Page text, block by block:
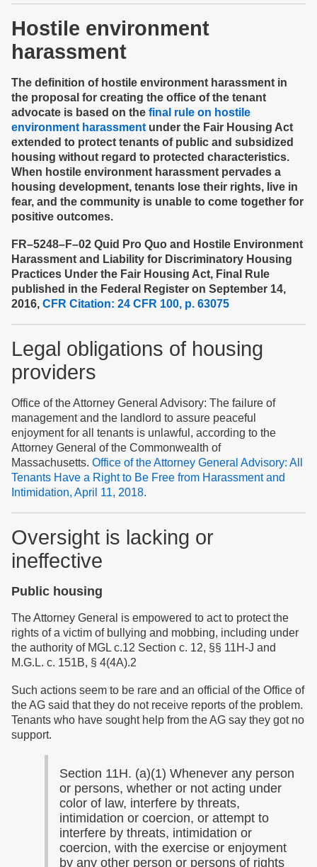
Hostile environment
harassment
The definition of hostile environment harassment in
the proposal for creating the office of the tenant
advocate is based on the final rule on hostile
environment harassment under the Fair Housing Act
extended to protect tenants of public and subsidized
housing without regard to protected characteristics.
When hostile environment harassment pervades a
housing development, tenants lose their rights, live in
fear, and the community is unable to come together for
positive outcomes.
FR–5248–F–02 Quid Pro Quo and Hostile Environment
Harassment and Liability for Discriminatory Housing
Practices Under the Fair Housing Act, Final Rule
published in the Federal Register on September 14,
2016, CFR Citation: 24 CFR 100, p. 63075
Legal obligations of housing
providers
Office of the Attorney General Advisory: The failure of
management and the landlord to assure peaceful
enjoyment for all tenants is unlawful, according to the
Attorney General of the Commonwealth of
Massachusetts. Office of the Attorney General Advisory: All
Tenants Have a Right to Be Free from Harassment and
Intimidation, April 11, 2018.
Oversight is lacking or
ineffective
Public housing
The Attorney General is empowered to act to protect the
rights of a victim of bullying and mobbing, including under
the authority of MGL c.12 Section c. 12, §§ 11H-J and
M.G.L. c. 151B, § 4(4A).2
Such actions seem to be rare and an official of the Office of
the AG said that they do not receive reports of the problem.
Tenants who have sought help from the AG say they got no
support.
Section 11H. (a)(1) Whenever any person
or persons, whether or not acting under
color of law, interfere by threats,
intimidation or coercion, or attempt to
interfere by threats, intimidation or
coercion, with the exercise or enjoyment
by any other person or persons of rights